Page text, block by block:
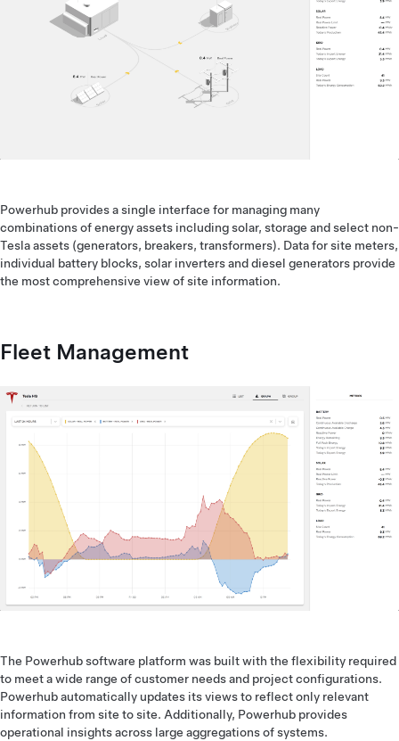
Powerhub provides a single interface for managing many
combinations of energy assets including solar, storage and select non-
Tesla assets (generators, breakers, transformers). Data for site meters,
individual battery blocks, solar inverters and diesel generators provide
the most comprehensive view of site information.
Fleet Management
The Powerhub software platform was built with the flexibility required
to meet a wide range of customer needs and project configurations.
Powerhub automatically updates its views to reflect only relevant
information from site to site. Additionally, Powerhub provides
operational insights across large aggregations of systems.